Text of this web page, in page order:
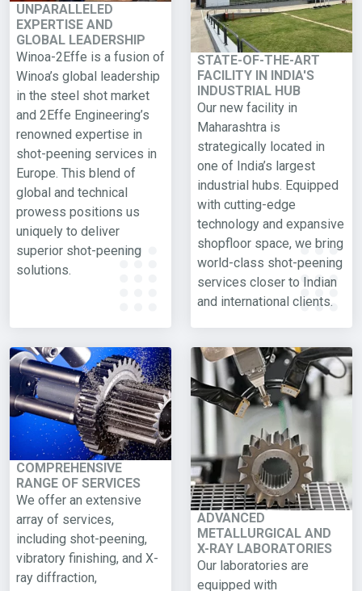
UNPARALLELED
EXPERTISE AND
GLOBAL LEADERSHIP
Winoa-2Effe is a fusion of
Winoa’s global leadership
in the steel shot market
and 2Effe Engineering’s
renowned expertise in
shot-peening services in
Europe. This blend of
global and technical
prowess positions us
uniquely to deliver
superior shot-peening
solutions.
STATE-OF-THE-ART
FACILITY IN INDIA'S
INDUSTRIAL HUB
Our new facility in
Maharashtra is
strategically located in
one of India’s largest
industrial hubs. Equipped
with cutting-edge
technology and expansive
shopfloor space, we bring
world-class shot-peening
services closer to Indian
and international clients.
COMPREHENSIVE
RANGE OF SERVICES
We offer an extensive
array of services,
including shot-peening,
vibratory finishing, and X-
ray diffraction,
ADVANCED
METALLURGICAL AND
X-RAY LABORATORIES
Our laboratories are
equipped with